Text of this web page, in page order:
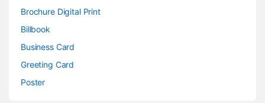
Brochure Digital Print
Billbook
Business Card
Greeting Card
Poster